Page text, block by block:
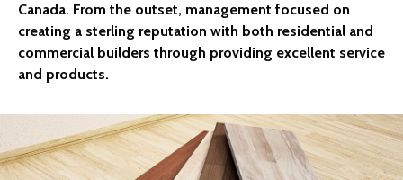
Canada. From the outset, management focused on
creating a sterling reputation with both residential and
commercial builders through providing excellent service
and products.